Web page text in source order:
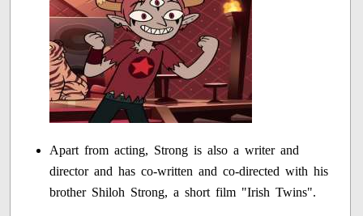
Apart from acting, Strong is also a writer and
director and has co-written and co-directed with his
brother Shiloh Strong, a short film "Irish Twins".